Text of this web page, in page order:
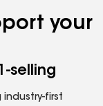
your
selling
first